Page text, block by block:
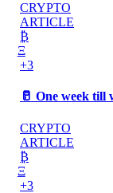
CRYPTO
ARTICLE
₿
Ξ
+3
🥛 One week till
CRYPTO
ARTICLE
₿
Ξ
+3